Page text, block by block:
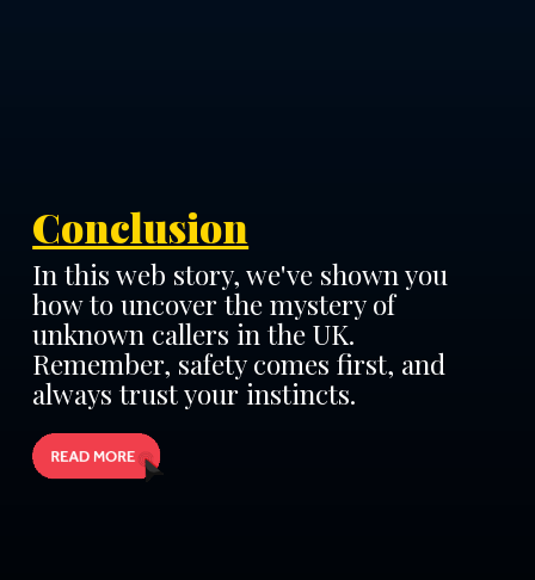
Conclusion
In this web story, we've shown you
how to uncover the mystery of
unknown callers in the UK.
Remember, safety comes first, and
always trust your instincts.